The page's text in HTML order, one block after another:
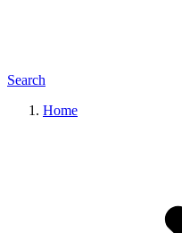
Search
Home